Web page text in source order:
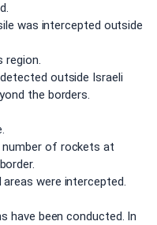
was intercepted outside
region.
outside Israeli
the borders.
number of rockets at
were intercepted.
have been conducted. In